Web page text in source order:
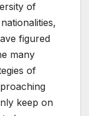
of
figured
many
of
keep on